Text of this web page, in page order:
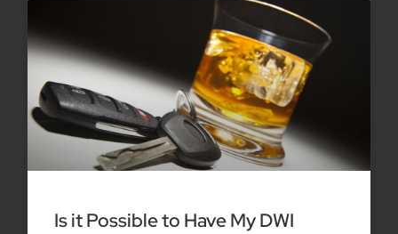
Is it Possible to Have My DWI